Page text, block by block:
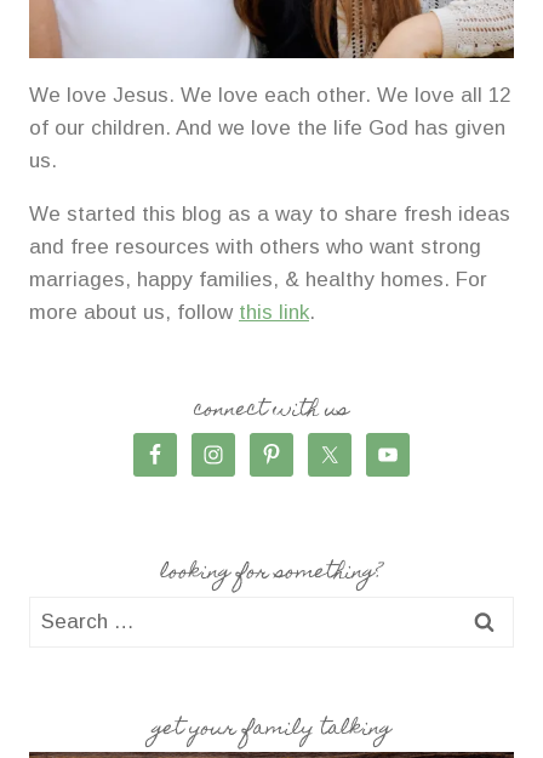
We love Jesus. We love each other. We love all 12
of our children. And we love the life God has given
us.
We started this blog as a way to share fresh ideas
and free resources with others who want strong
marriages, happy families, & healthy homes. For
more about us, follow this link.
connect with us
looking for something?
Search
get your family talking